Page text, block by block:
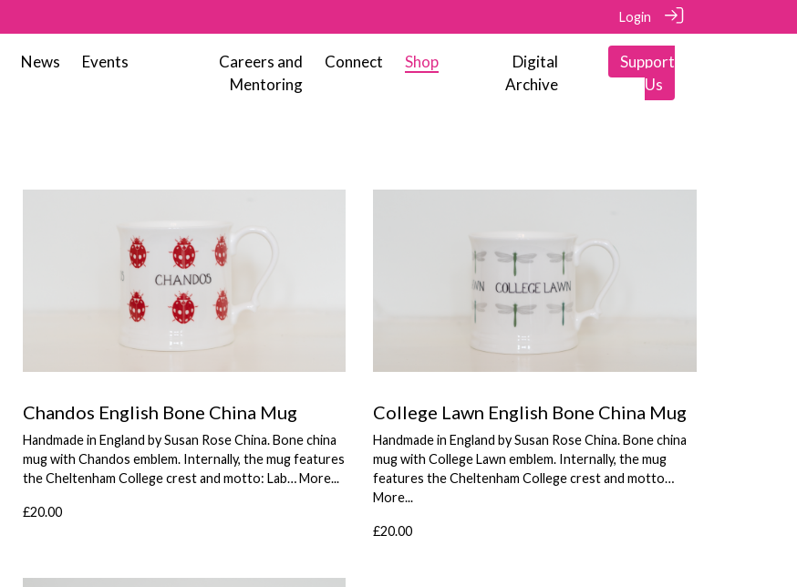
Login
News Events
Careers and
Mentoring
Connect Shop
Digital
Archive
Support
Us
Chandos English Bone China Mug
Handmade in England by Susan Rose China. Bone china
mug with Chandos emblem. Internally, the mug features
the Cheltenham College crest and motto: Lab…More...
£20.00
College Lawn English Bone China Mug
Handmade in England by Susan Rose China. Bone china
mug with College Lawn emblem. Internally, the mug
features the Cheltenham College crest and motto…
More...
£20.00